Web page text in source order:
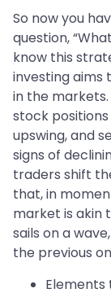
So now you
question,
know this
investing aims
in the
stock
upswing, and
signs of
traders shift
that, in
market is akin
sails on a
the previous
Elements